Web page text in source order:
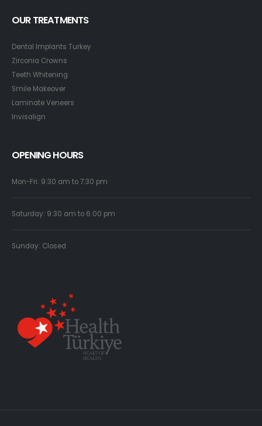
OUR TREATMENTS
Dental Implants Turkey
Zirconia Crowns
Teeth Whitening
Smile Makeover
Laminate Veneers
Invisalign
OPENING HOURS
Mon-Fri: 9:30 am to 7:30 pm
Saturday: 9:30 am to 6:00 pm
Sunday: Closed